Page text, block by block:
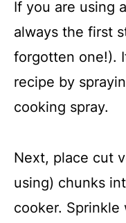
If you are using
always the first
forgotten one!).
recipe by
cooking spray.
Next, place cut
using) chunks
cooker. Sprinkle